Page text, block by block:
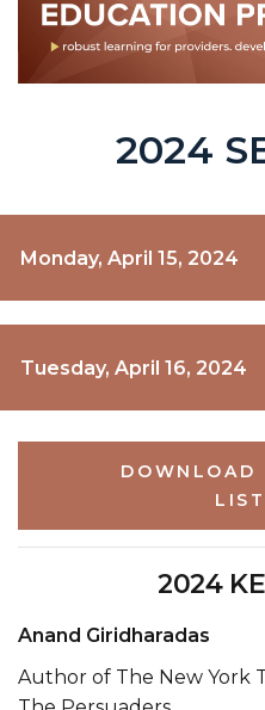
2024
Monday, April 15, 2024
Tuesday, April 16, 2024
DOWNLOAD
2024
Anand Giridharadas
Author of The New York